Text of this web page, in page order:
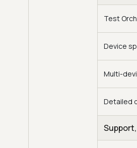
Test
Device
Multi-
Detailed